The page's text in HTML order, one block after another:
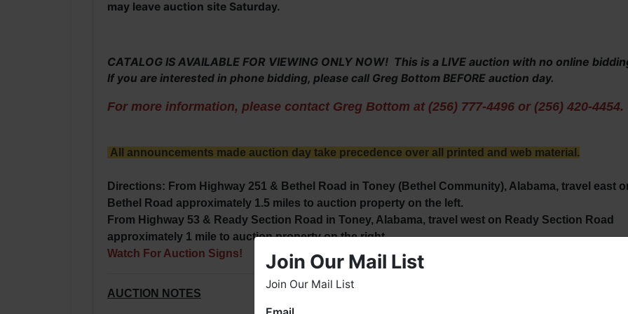
may leave auction site Saturday.
CATALOG IS AVAILABLE FOR VIEWING ONLY NOW! This is a LIVE auction with no online
If you are interested in phone bidding, please call Greg Bottom BEFORE auction day.
For more information, please contact Greg Bottom at (256) 777-4496 or (256) 420-4454.
All announcements made auction day take precedence over all printed and web material.
Directions: From Highway 251 & Bethel Road in Toney (Bethel Community), Alabama, travel east
Bethel Road approximately 1.5 miles to auction property on the left.
From Highway 53 & Ready Section Road in Toney, Alabama, travel west on Ready Section Road
approximately 1 mile to auction property on the right.
Watch For Auction Signs!
AUCTION NOTES
Join Our Mail List
Join Our Mail List